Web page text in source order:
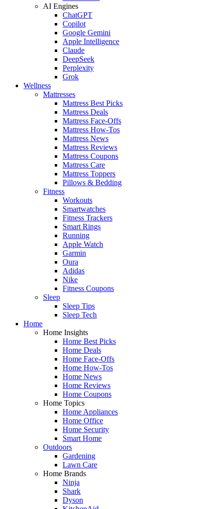
AI Engines
ChatGPT
Copilot
Google Gemini
Apple Intelligence
Claude
DeepSeek
Perplexity
Grok
Wellness
Mattresses
Mattress Best Picks
Mattress Deals
Mattress Face-Offs
Mattress How-Tos
Mattress News
Mattress Reviews
Mattress Coupons
Mattress Care
Mattress Toppers
Pillows & Bedding
Fitness
Workouts
Smartwatches
Fitness Trackers
Smart Rings
Running
Apple Watch
Garmin
Oura
Adidas
Nike
Fitness Coupons
Sleep
Sleep Tips
Sleep Tech
Home
Home Insights
Home Best Picks
Home Deals
Home Face-Offs
Home How-Tos
Home News
Home Reviews
Home Coupons
Home Topics
Home Appliances
Home Office
Home Security
Smart Home
Outdoors
Gardening
Lawn Care
Home Brands
Ninja
Shark
Dyson